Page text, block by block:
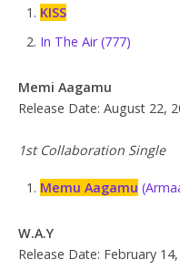
KISS
In The Air (777)
Memi Aagamu
Release Date: August 22,
1st Collaboration Single
Memu Aagamu
W.A.Y
Release Date: February